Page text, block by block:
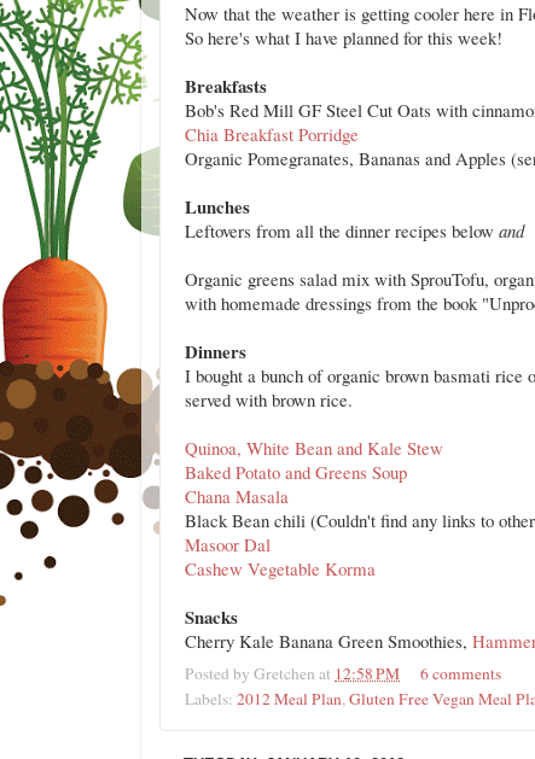
Now that the weather is getting cooler here in
So here's what I have planned for this week!
Breakfasts
Bob's Red Mill GF Steel Cut Oats with
Chia Breakfast Porridge
Organic Pomegranates, Bananas and Apples
Lunches
Leftovers from all the dinner recipes below and
Organic greens salad mix with SprouTofu,
with homemade dressings from the book
Dinners
I bought a bunch of organic brown basmati
served with brown rice.
Quinoa, White Bean and Kale Stew
Baked Potato and Greens Soup
Chana Masala
Black Bean chili (Couldn't find any links to
Masoor Dal
Cashew Vegetable Korma
Snacks
Cherry Kale Banana Green Smoothies,
Posted by Gretchen at 12:58 PM
6 comments
Labels: 2012 Meal Plan,Gluten Free Vegan Meal